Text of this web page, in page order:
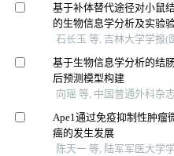
基于补体替代途径对小鼠
的生物信息学分析及实验
石长玉 等, 吉林大学学报(
基于生物信息学分析的结
后预测模型构建
向瑶 等, 中国普通外科杂
Ape1通过免疫抑制性肿瘤
癌的发生发展
陈天一 等, 陆军军医大学